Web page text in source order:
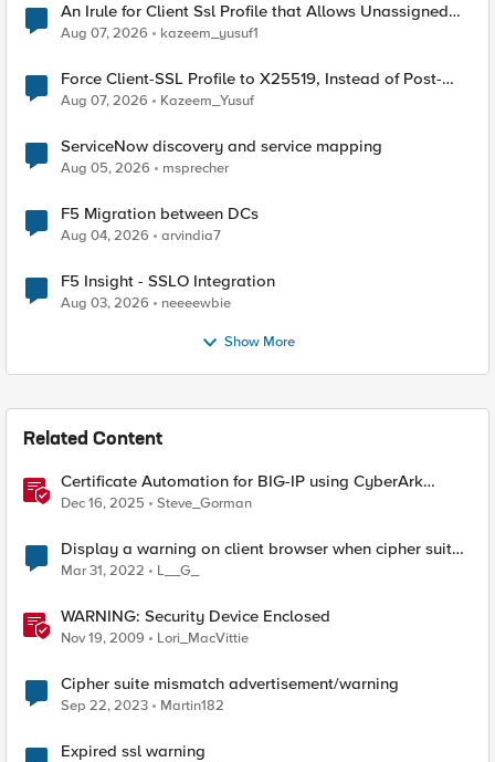
An Irule for Client Ssl Profile that Allows Unassigned
TLS Extension Values (17516)
Aug 07, 2026 kazeem_yusuf1
Force Client-SSL Profile to X25519, Instead of Post-
Quantum Cryptography
Aug 07, 2026 Kazeem_Yusuf
ServiceNow discovery and service mapping
Aug 05, 2026 msprecher
F5 Migration between DCs
Aug 04, 2026 arvindia7
F5 Insight - SSLO Integration
Aug 03, 2026 neeeewbie
Show More
Related Content
Certificate Automation for BIG-IP using CyberArk
Certificate Manager, Self-Hosted
Dec 16, 2025 Steve_Gorman
Display a warning on client browser when cipher suite
mismatch
Mar 31, 2022 L__G_
WARNING: Security Device Enclosed
Nov 19, 2009 Lori_MacVittie
Cipher suite mismatch advertisement/warning
Sep 22, 2023 Martin182
Expired ssl warning